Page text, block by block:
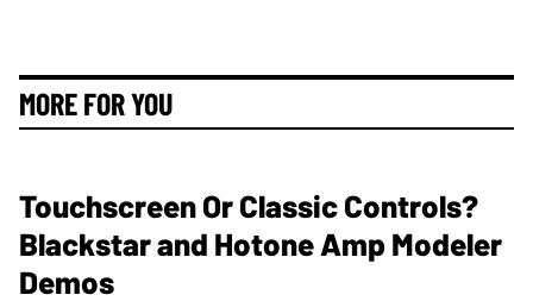
MORE FOR YOU
Touchscreen Or Classic Controls?
Blackstar and Hotone Amp Modeler
Demos